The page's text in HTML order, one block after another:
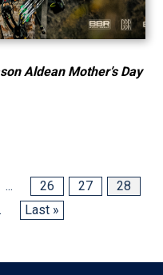
Aldean Mother’s Day
... 26 27
28
Last »